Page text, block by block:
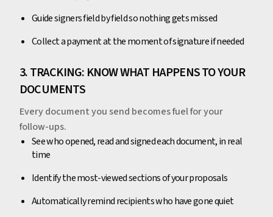
Guide signers field by field so nothing gets missed
Collect a payment at the moment of signature if needed
3. TRACKING: KNOW WHAT HAPPENS TO YOUR
DOCUMENTS
Every document you send becomes fuel for your
follow-ups.
See who opened, read and signed each document, in real
time
Identify the most-viewed sections of your proposals
Automatically remind recipients who have gone quiet